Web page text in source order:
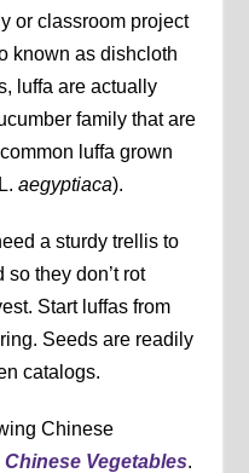
or classroom project
known as dishcloth
luffa are actually
family that are
luffa grown
aegyptiaca).
a sturdy trellis to
so they don’t rot
Start luffas from
Seeds are readily
catalogs.
Chinese
Chinese Vegetables.